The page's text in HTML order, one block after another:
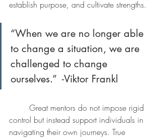
establish purpose, and cultivate strengths.
“When we are no longer able
to change a situation, we are
challenged to change
ourselves.”  -Viktor Frankl
control but instead support individuals in
navigating their own journeys. True